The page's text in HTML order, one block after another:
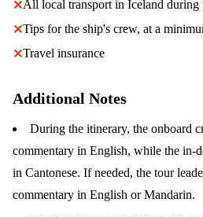
✕All local transport in Iceland during
✕Tips for the ship's crew, at a
✕Travel insurance
Additional Notes
During the itinerary, the onboard
commentary in English, while the in-
in Cantonese. If needed, the tour
commentary in English or Mandarin.